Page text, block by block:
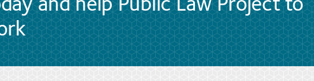
and help Public Law Project to